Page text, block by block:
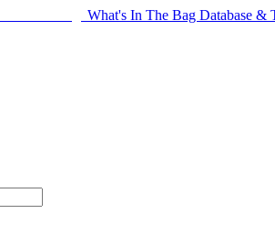
What's In The Bag Database &